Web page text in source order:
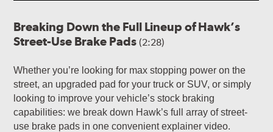
Breaking Down the Full Lineup of Hawk’s
Street-Use Brake Pads(2:28)
Whether you’re looking for max stopping power on the
street, an upgraded pad for your truck or SUV, or simply
looking to improve your vehicle’s stock braking
capabilities: we break down Hawk’s full array of street-
use brake pads in one convenient explainer video.